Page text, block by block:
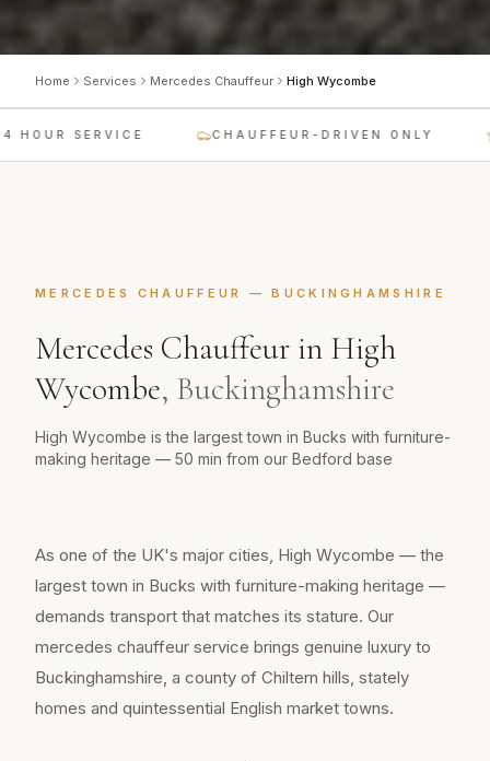
Home Services Mercedes Chauffeur High Wycombe
SERVICE CHAUFFEUR-DRIVEN ONLY
MERCEDES CHAUFFEUR —BUCKINGHAMSHIRE
Mercedes Chauffeur in High
Wycombe, Buckinghamshire
High Wycombe is the largest town in Bucks with furniture-
making heritage — 50 min from our Bedford base
As one of the UK's major cities, High Wycombe — the
largest town in Bucks with furniture-making heritage —
demands transport that matches its stature. Our
mercedes chauffeur service brings genuine luxury to
Buckinghamshire, a county of Chiltern hills, stately
homes and quintessential English market towns.